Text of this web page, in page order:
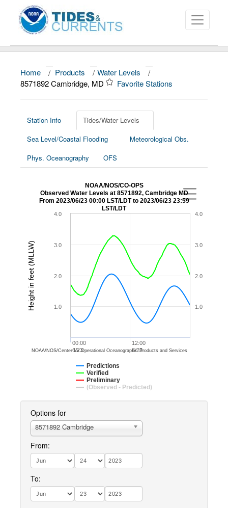
About
News
Education and Outreach
Home / Products / Water Levels
/
8571892 Cambridge, MD
Favorite Stations
Station Info
Tides/Water Levels
Sea Level/Coastal Flooding
Meteorological Obs.
Phys. Oceanography
OFS
Height in feet (MLLW)
NOAA/NOS/CO-OPS
Observed Water Levels at 8571892, Cambridge MD
From 2023/06/23 00:00 LST/LDT to 2023/06/23 23:59
LST/LDT
Predictions
Verified
Preliminary
(Observed - Predicted)
00:00
6/23
12:00
6/23
1.0
2.0
3.0
4.0
1.0
2.0
3.0
4.0
NOAA/NOS/Center for Operational Oceanographic Products and Services
Options for
8571892 Cambridge
From:
To: